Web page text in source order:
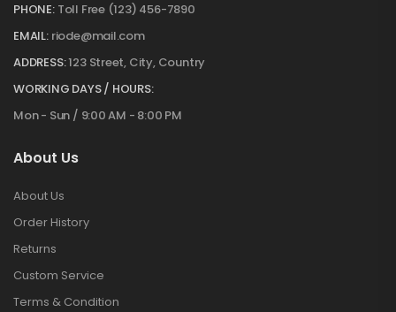
PHONE: Toll Free (123) 456-7890
EMAIL: riode@mail.com
ADDRESS:123 Street, City, Country
WORKING DAYS / HOURS:
Mon - Sun / 9:00 AM - 8:00 PM
About Us
About Us
Order History
Returns
Custom Service
Terms & Condition